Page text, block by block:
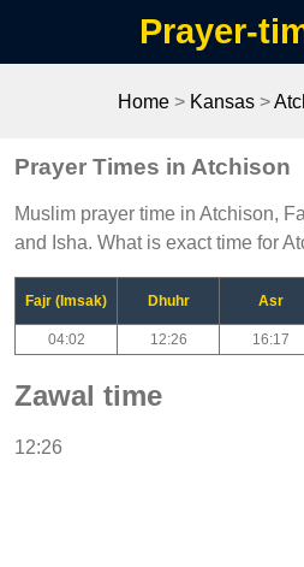
Prayer-
Home > Kansas >
Prayer Times in Atchison
Muslim prayer time in Atchison,
and Isha. What is exact time for
Fajr (Imsak) Dhuhr Asr
04:02 12:26 16:17
Zawal time
12:26